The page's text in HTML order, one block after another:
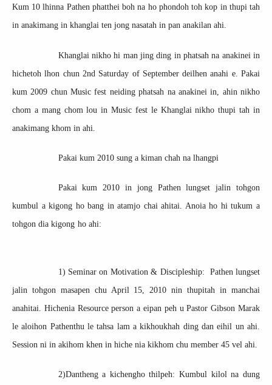
Kum 10 lhinna Pathen phatthei boh na ho phondoh toh kop in thupi tah
in anakimang in khanglai ten jong nasatah in pan anakilan ahi.
Khanglai nikho hi man jing ding in phatsah na anakinei in
hichetoh lhon chun 2nd Saturday of September deilhen anahi e. Pakai
kum 2009 chun Music fest neiding phatsah na anakinei in, ahin nikho
chom a mang chom lou in Music fest le Khanglai nikho thupi tah in
anakimang khom in ahi.
Pakai kum 2010 sung a kiman chah na lhangpi
Pakai kum 2010 in jong Pathen lungset jalin tohgon
kumbul a kigong ho bang in atamjo chai ahitai. Anoia ho hi tukum a
tohgon dia kigong ho ahi:
1) Seminar on Motivation & Discipleship: Pathen lungset
jalin tohgon masapen chu April 15, 2010 nin thupitah in manchai
anahitai. Hichenia Resource person a eipan peh u Pastor Gibson Marak
le aloihon Pathenthu le tahsa lam a kikhoukhah ding dan eihil un ahi.
Session ni in akihom khen in hiche nia kikhom chu member 45 vel ahi.
2)Dantheng a kichengho thilpeh: Kumbul kilol na dung